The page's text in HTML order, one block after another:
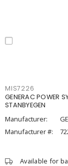
MIS7226
GENERAC POWER
STANBYEGEN
Manufacturer:
Manufacturer #:
Available for